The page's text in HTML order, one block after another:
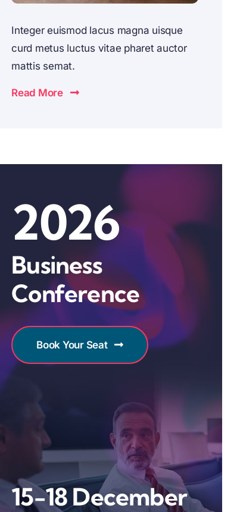
Integer euismod lacus magna uisque
curd metus luctus vitae pharet auctor
mattis semat.
Read More
2026
Business
Conference
Book Your Seat
15-18 December